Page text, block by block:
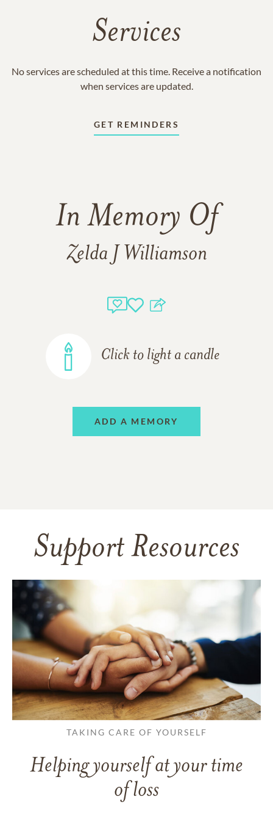
Services
No services are scheduled at this time. Receive a notification
when services are updated.
GET REMINDERS
In Memory Of
Zelda J Williamson
Click to light a candle
ADD A MEMORY
Support Resources
TAKING CARE OF YOURSELF
Helping yourself at your time
of loss